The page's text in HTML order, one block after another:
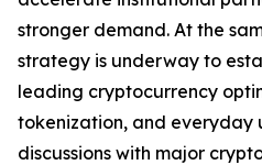
stronger demand. At the
strategy is underway to
leading cryptocurrency
tokenization, and everyday
discussions with major